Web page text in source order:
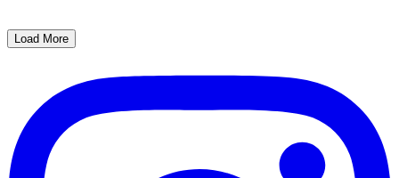
Load More